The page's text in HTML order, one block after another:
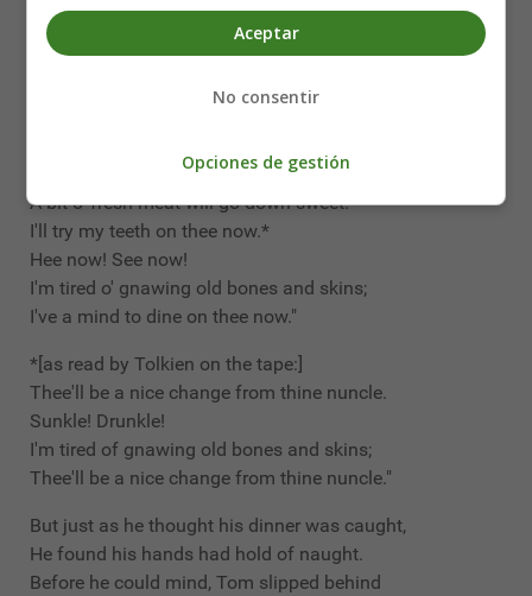
So hand the old bone over!
Rover! Trover!
So hand the old bone over!"
"I'll eat thee too, and gnaw thy shins.
A bit o' fresh meat will go down sweet!
I'll try my teeth on thee now.*
Hee now! See now!
I'm tired o' gnawing old bones and skins;
I've a mind to dine on thee now."
*[as read by Tolkien on the tape:]
Thee'll be a nice change from thine nuncle.
Sunkle! Drunkle!
I'm tired of gnawing old bones and skins;
Thee'll be a nice change from thine nuncle."
But just as he thought his dinner was caught,
He found his hands had hold of naught.
Before he could mind, Tom slipped behind
Aceptar
No consentir
Opciones de gestión